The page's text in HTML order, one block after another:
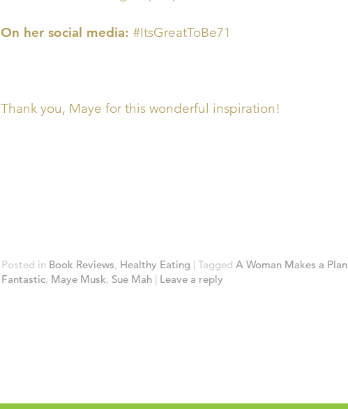
On her social media: #ItsGreatToBe71
Thank you, Maye for this wonderful inspiration!
Posted in Book Reviews, Healthy Eating | Tagged A Woman Makes a Plan
Fantastic, Maye Musk, Sue Mah | Leave a reply